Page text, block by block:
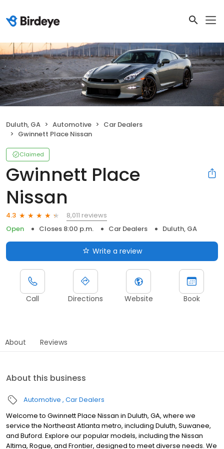
Duluth, GA Automotive
Car Dealers
Gwinnett Place Nissan
Claimed
Gwinnett Place
Nissan
4.3
8,011 reviews
Open
Closes 8:00 p.m. Car Dealers Duluth, GA
Write a review
Call Directions Website Book
About Reviews
About this business
Automotive Car Dealers
Welcome to Gwinnett Place Nissan in Duluth, GA, where we
service the Northeast Atlanta metro, including Duluth, Suwanee,
and Buford. Explore our popular models, including the Nissan
Altima, Rogue, and Frontier, designed to meet diverse needs. We